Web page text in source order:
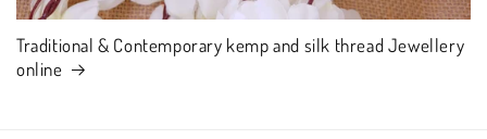
Traditional & Contemporary kemp and silk thread Jewellery
online